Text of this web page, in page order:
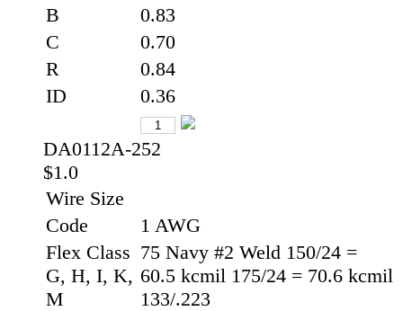
B
0.83
C
0.70
R
0.84
ID
0.36
DA0112A-252
$1.0
Wire Size
Code
1 AWG
Flex Class
G, H, I, K,
M
75 Navy #2 Weld 150/24 =
60.5 kcmil 175/24 = 70.6 kcmil
133/.223